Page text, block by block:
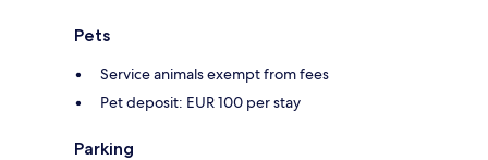
Pets
Service animals exempt from fees
Pet deposit: EUR 100 per stay
Parking